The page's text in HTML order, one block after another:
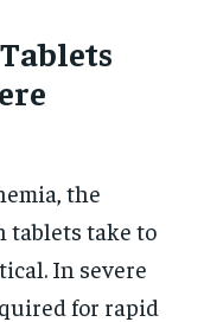
the
tablets take to
In severe
for rapid